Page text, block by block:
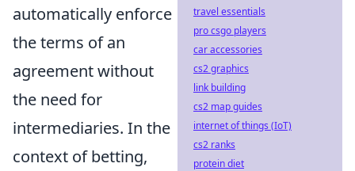
automatically enforce
the terms of an
agreement without
the need for
intermediaries. In the
context of betting,
travel essentials
pro csgo players
car accessories
cs2 graphics
link building
cs2 map guides
internet of things (IoT)
cs2 ranks
protein diet